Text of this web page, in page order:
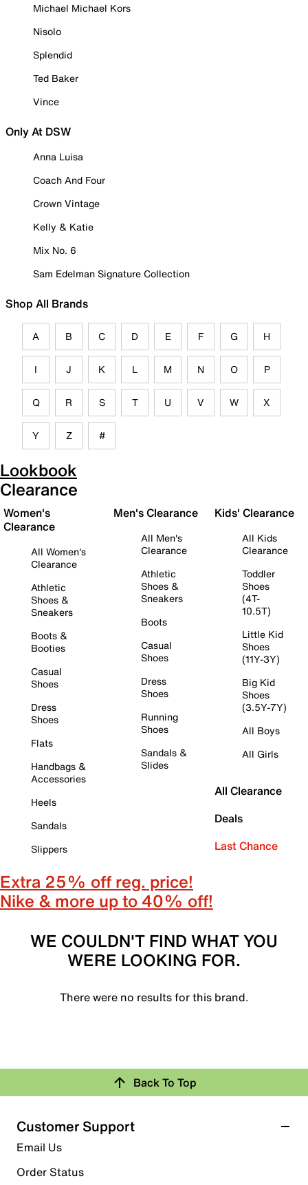
Michael Michael Kors
Nisolo
Splendid
Ted Baker
Vince
Only At DSW
Anna Luisa
Coach And Four
Crown Vintage
Kelly & Katie
Mix No. 6
Sam Edelman Signature Collection
Shop All Brands
A B C D E F G H
I J K L M N O P
Q R S T U V W X
Y Z #
Lookbook
Clearance
Women's
Clearance
All Women's
Clearance
Athletic
Shoes &
Sneakers
Boots &
Booties
Casual
Shoes
Dress
Shoes
Flats
Handbags &
Accessories
Heels
Sandals
Slippers
Men's Clearance
All Men's
Clearance
Athletic
Shoes &
Sneakers
Boots
Casual
Shoes
Dress
Shoes
Running
Shoes
Sandals &
Slides
Kids' Clearance
All Kids
Clearance
Toddler
Shoes
(4T-
10.5T)
Little Kid
Shoes
(11Y-3Y)
Big Kid
Shoes
(3.5Y-7Y)
All Boys
All Girls
All Clearance
Deals
Last Chance
Extra 25% off reg. price!
Nike & more up to 40% off!
WE COULDN'T FIND WHAT YOU
WERE LOOKING FOR.
There were no results for this brand.
Back To Top
Customer Support
Email Us
Order Status